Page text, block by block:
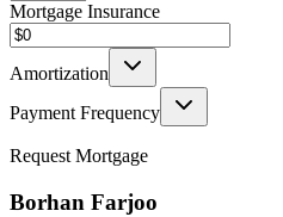
Mortgage Insurance
Amortization
Payment Frequency
Request Mortgage
Borhan Farjoo